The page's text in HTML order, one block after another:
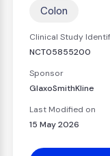
Colon
Clinical Study
NCT05855200
Sponsor
GlaxoSmithKline
Last Modified on
15 May 2026